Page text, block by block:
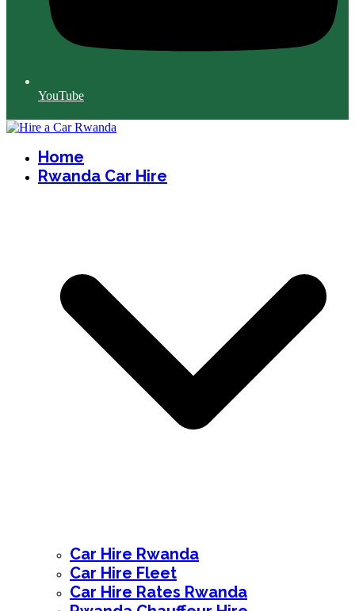
YouTube
Home
Rwanda Car Hire
Car Hire Rwanda
Car Hire Fleet
Car Hire Rates Rwanda